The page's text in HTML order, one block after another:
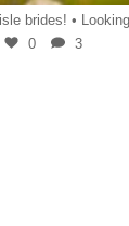
brides! •
0 3